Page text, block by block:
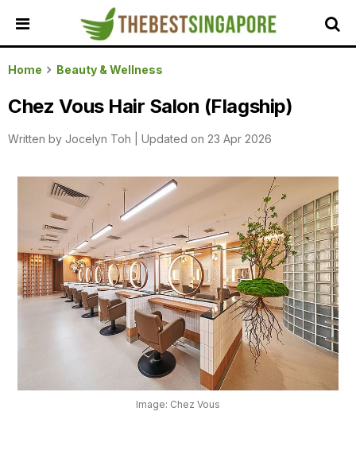
HOME
ALL
REVIEWS
TOP
FEATURED
BUSINESSES
BUYING
GUIDES
TRAVEL
PLATFORM
Home Beauty & Wellness
Chez Vous Hair Salon (Flagship)
Written by Jocelyn Toh Updated on 23 Apr 2026
Image: Chez Vous